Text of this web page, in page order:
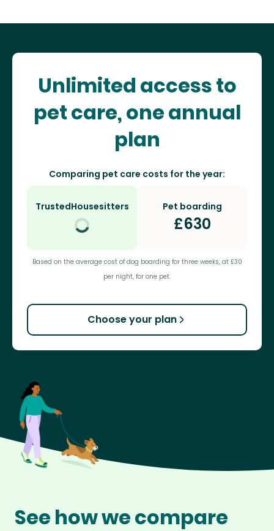
Unlimited access to
pet care, one annual
plan
Comparing pet care costs for the year:
TrustedHousesitters Pet boarding
£630
Based on the average cost of dog boarding for three weeks, at £30
per night, for one pet.
Choose your plan
See how we compare